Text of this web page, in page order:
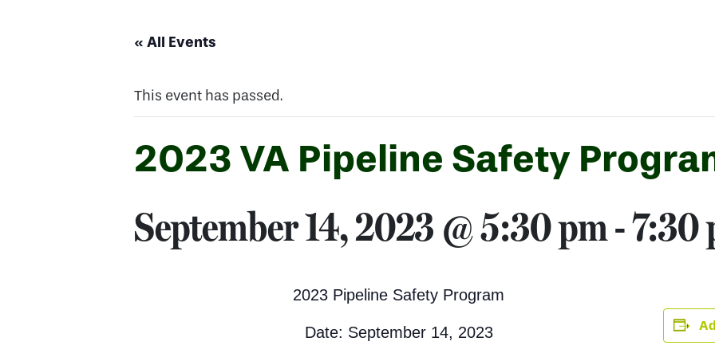
« All Events
This event has passed.
2023 VA Pipeline Safety
September 14, 2023 @ 5:30 pm-7:30
2023 Pipeline Safety Program
Date: September 14, 2023